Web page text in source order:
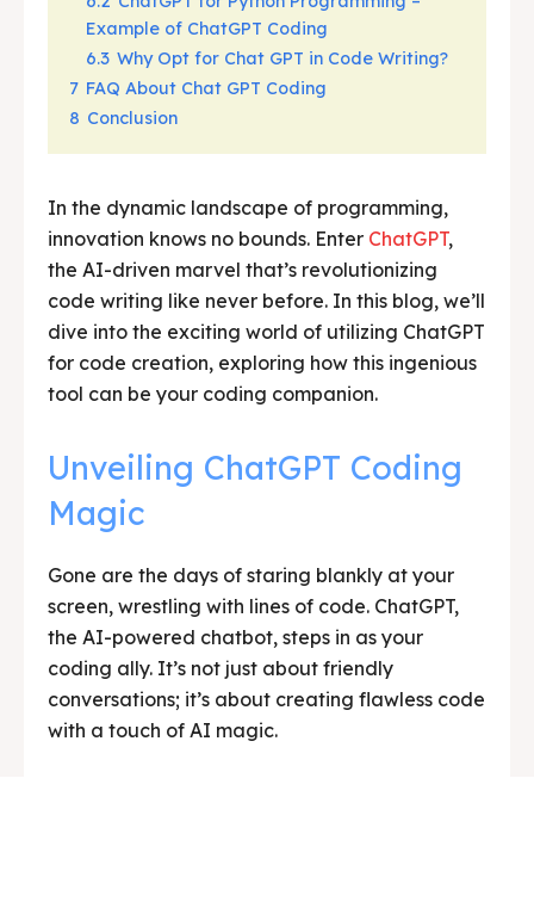
Example of ChatGPT Coding
6.3 Why Opt for Chat GPT in Code Writing?
7 FAQ About Chat GPT Coding
8 Conclusion
In the dynamic landscape of programming,
innovation knows no bounds. Enter ChatGPT,
the AI-driven marvel that’s revolutionizing
code writing like never before. In this blog, we’ll
dive into the exciting world of utilizing ChatGPT
for code creation, exploring how this ingenious
tool can be your coding companion.
Unveiling ChatGPT Coding
Magic
Gone are the days of staring blankly at your
screen, wrestling with lines of code. ChatGPT,
the AI-powered chatbot, steps in as your
coding ally. It’s not just about friendly
conversations; it’s about creating flawless code
with a touch of AI magic.